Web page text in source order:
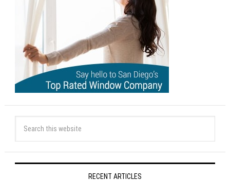
RECENT ARTICLES